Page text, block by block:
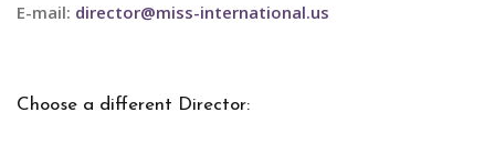
E-mail: director@miss-international.us
Choose a different Director: